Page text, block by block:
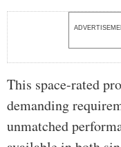
This space-rated
demanding
unmatched